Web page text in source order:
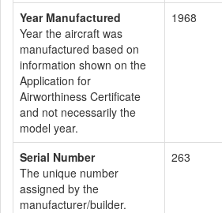
Year Manufactured
Year the aircraft was
manufactured based on
information shown on the
Application for
Airworthiness Certificate
and not necessarily the
model year.
1968
Serial Number
The unique number
assigned by the
manufacturer/builder.
263